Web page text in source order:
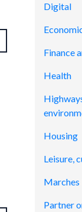
Digital
Finance
Health
Housing
Leisure,
Marches
Partner